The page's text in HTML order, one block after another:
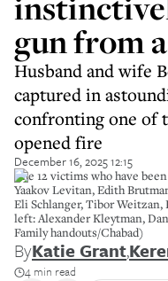
gun from
Husband and wife
captured in
confronting one of
opened fire
December 16, 2025 12:15
The 12 victims who have
Yaakov Levitan, Edith
Eli Schlanger, Tibor
left: Alexander Kleytman,
Family handouts/Chabad)
ByKatie Grant,
4 min read